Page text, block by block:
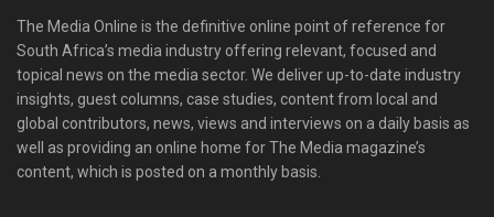
The Media Online is the definitive online point of reference for
South Africa’s media industry offering relevant, focused and
topical news on the media sector. We deliver up-to-date industry
insights, guest columns, case studies, content from local and
global contributors, news, views and interviews on a daily basis as
well as providing an online home for The Media magazine’s
content, which is posted on a monthly basis.